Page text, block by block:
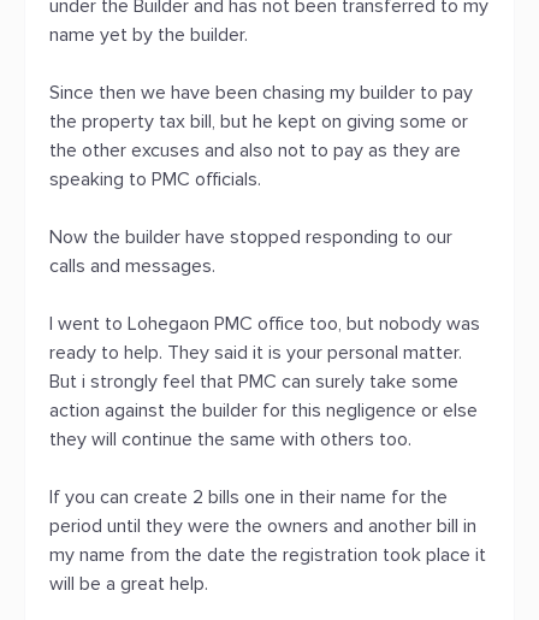
under the Builder and has not been transferred to my
name yet by the builder.
Since then we have been chasing my builder to pay
the property tax bill, but he kept on giving some or
the other excuses and also not to pay as they are
speaking to PMC officials.
Now the builder have stopped responding to our
calls and messages.
I went to Lohegaon PMC office too, but nobody was
ready to help. They said it is your personal matter.
But i strongly feel that PMC can surely take some
action against the builder for this negligence or else
they will continue the same with others too.
If you can create 2 bills one in their name for the
period until they were the owners and another bill in
my name from the date the registration took place it
will be a great help.